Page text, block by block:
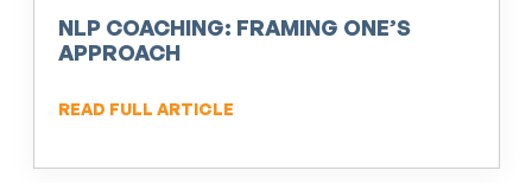
NLP COACHING: FRAMING ONE’S
APPROACH
READ FULL ARTICLE